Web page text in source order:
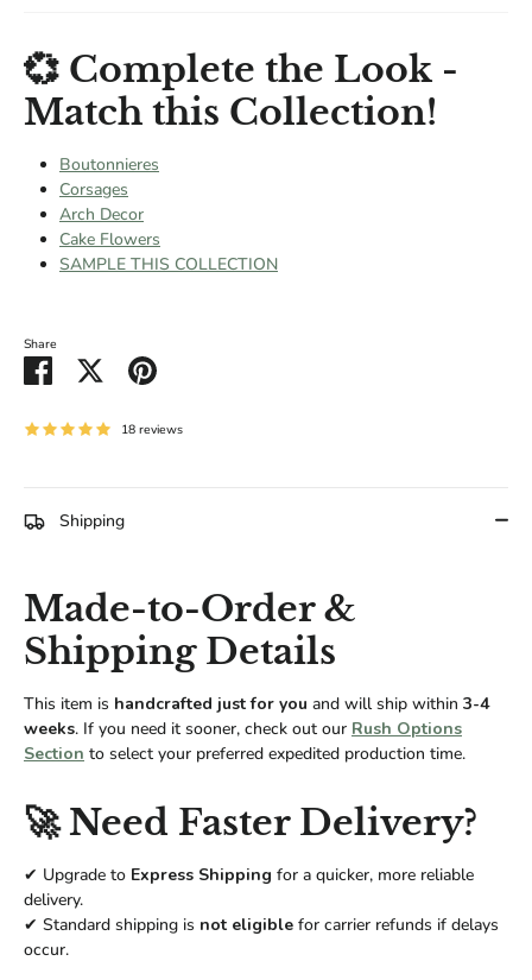
💞 Complete the Look -
Match this Collection!
Boutonnieres
Corsages
Arch Decor
Cake Flowers
SAMPLE THIS COLLECTION
Share
Share
on
Facebook
Share
Twitter
Pin
18 reviews
Shipping
Made-to-Order &
Shipping Details
This item is handcrafted just for you and will ship within 3-4
weeks. If you need it sooner, check out our Rush Options
Section to select your preferred expedited production time.
🚀 Need Faster Delivery?
✔ Upgrade to Express Shipping for a quicker, more reliable
delivery.
✔ Standard shipping is not eligible for carrier refunds if delays
occur.